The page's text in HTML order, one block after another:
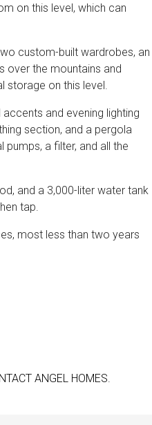
on this level, which can
custom-built wardrobes, an
over the mountains and
storage on this level.
and evening lighting
section, and a pergola
a filter, and all the
and a 3,000-liter water tank
tap.
most less than two years
ANGEL HOMES.